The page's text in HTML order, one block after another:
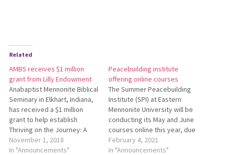
Related
AMBS receives $1 million
grant from Lilly Endowment
Anabaptist Mennonite Biblical
Seminary in Elkhart, Indiana,
has received a $1 million
grant to help establish
Thriving on the Journey: A
Process for Pastoral
Leaders. This grant is part of
November 1, 2018
In "Announcements"
Peacebuilding institute
offering online courses
The Summer Peacebuilding
Institute (SPI) at Eastern
Mennonite University will be
conducting its May and June
courses online this year, due
to uncertainties related to
the COVID-19 pandemic. SPI
February 4, 2021
In "Announcements"